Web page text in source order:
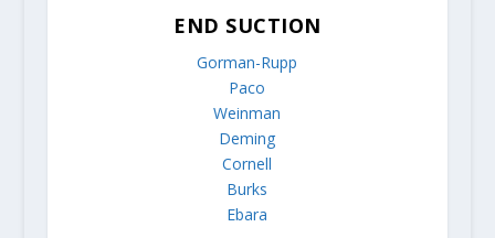
END SUCTION
Gorman-Rupp
Paco
Weinman
Deming
Cornell
Burks
Ebara